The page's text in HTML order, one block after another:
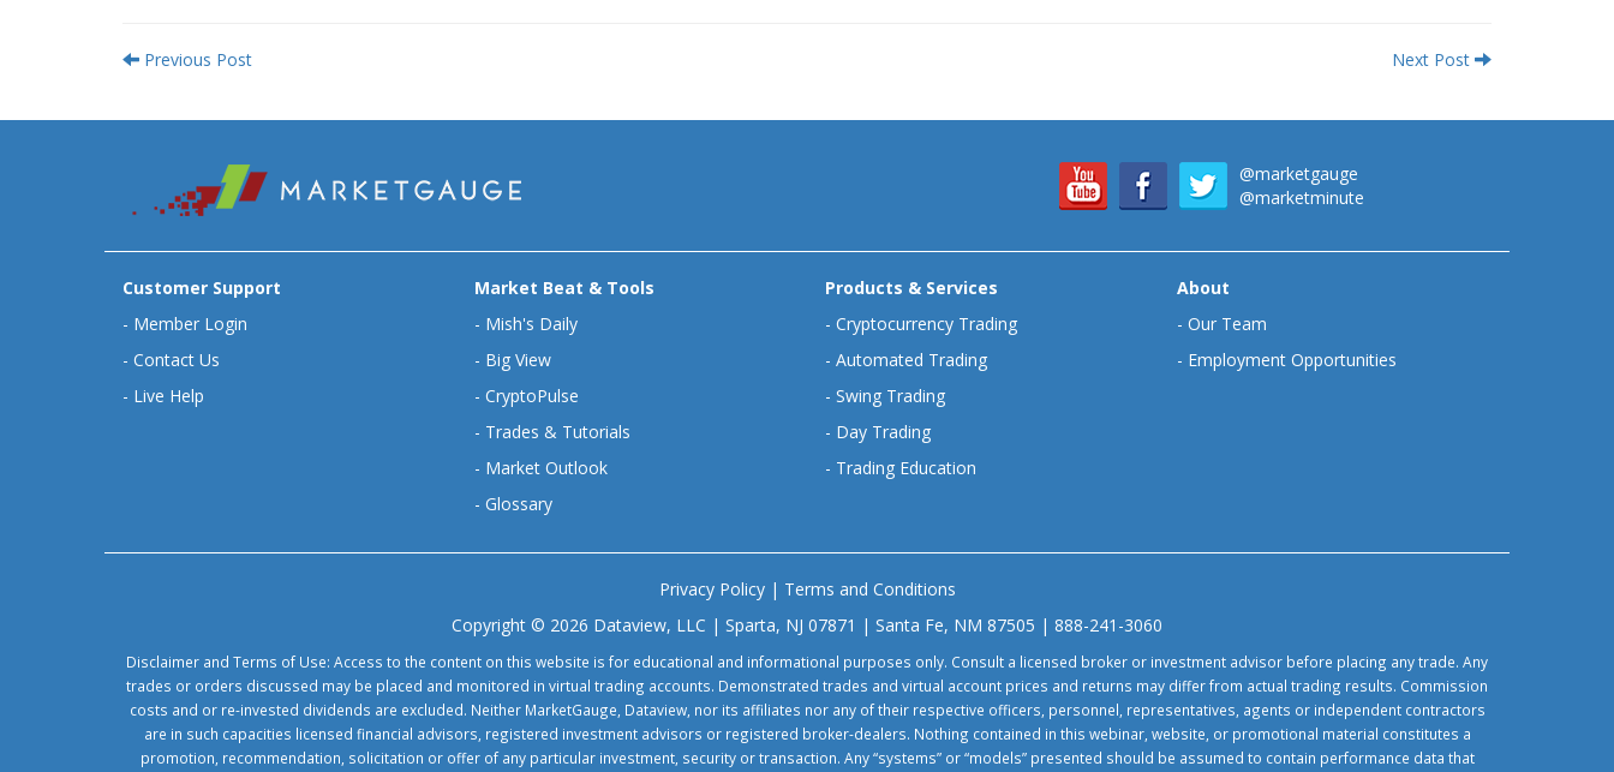
Previous Post Next Post
@marketgauge
@marketminute
Customer Support
- Member Login
- Contact Us
- Live Help
Market Beat & Tools
- Mish's Daily
- Big View
- CryptoPulse
- Trades & Tutorials
- Market Outlook
- Glossary
Products & Services
- Cryptocurrency Trading
- Automated Trading
- Swing Trading
- Day Trading
- Trading Education
About
- Our Team
- Employment Opportunities
Privacy Policy| Terms and Conditions
Copyright © 2026 Dataview, LLC | Sparta, NJ 07871 | Santa Fe, NM 87505 | 888-241-3060
Disclaimer and Terms of Use: Access to the content on this website is for educational and informational purposes only. Consult a licensed broker or investment advisor before placing any trade. Any
trades or orders discussed may be placed and monitored in virtual trading accounts. Demonstrated trades and virtual account prices and returns may differ from actual trading results. Commission
costs and or re-invested dividends are excluded. Neither MarketGauge, Dataview, nor its affiliates nor any of their respective officers, personnel, representatives, agents or independent contractors
are in such capacities licensed financial advisors, registered investment advisors or registered broker-dealers. Nothing contained in this webinar, website, or promotional material constitutes a
promotion, recommendation, solicitation or offer of any particular investment, security or transaction. Any “systems” or “models” presented should be assumed to contain performance data that